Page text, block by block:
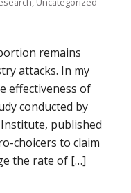
remains
attacks. In my
effectiveness of
conducted by
published
choicers to claim
the rate of […]